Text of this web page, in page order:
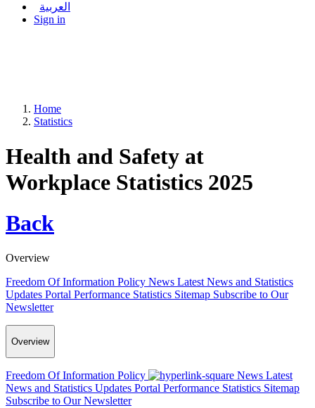
العربية
Sign in
Home
Statistics
Health and Safety at
Workplace Statistics 2025
Back
Overview
Freedom Of Information Policy News Latest News and Statistics
Updates Portal Performance Statistics Sitemap Subscribe to Our
Newsletter
Overview
Freedom Of Information Policy News Latest
News and Statistics Updates Portal Performance Statistics Sitemap
Subscribe to Our Newsletter